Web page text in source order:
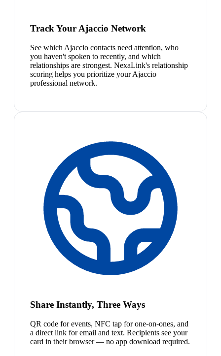
Track Your Ajaccio Network
See which Ajaccio contacts need attention, who
you haven't spoken to recently, and which
relationships are strongest. NexaLink's relationship
scoring helps you prioritize your Ajaccio
professional network.
Share Instantly, Three Ways
QR code for events, NFC tap for one-on-ones, and
a direct link for email and text. Recipients see your
card in their browser — no app download required.